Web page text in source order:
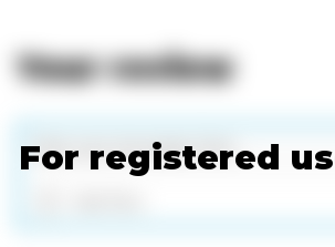
For registered
Your review